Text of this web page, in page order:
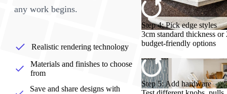
any work begins.
Realistic rendering technology
Materials and finishes to choose
from
Save and share designs with
Step 4: Pick edge styles
3cm standard thickness or
budget-friendly options
Step 5: Add hardware